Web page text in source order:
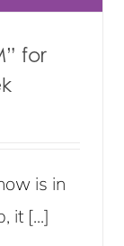
for
is in
it [...]